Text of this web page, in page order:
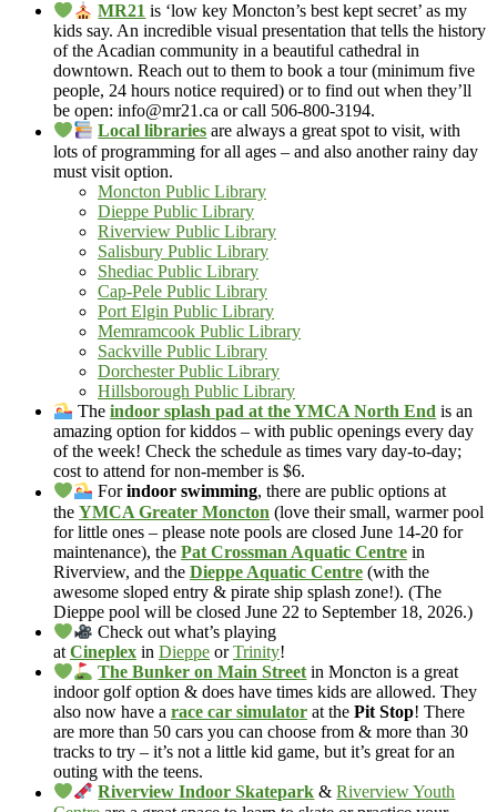
MR21 is ‘low key Moncton’s best kept secret’ as my
kids say. An incredible visual presentation that tells the history
of the Acadian community in a beautiful cathedral in
downtown. Reach out to them to book a tour (minimum five
people, 24 hours notice required) or to find out when they’ll
be open: info@mr21.ca or call 506-800-3194.
Local libraries are always a great spot to visit, with
lots of programming for all ages – and also another rainy day
must visit option.
Moncton Public Library
Dieppe Public Library
Riverview Public Library
Salisbury Public Library
Shediac Public Library
Cap-Pele Public Library
Port Elgin Public Library
Memramcook Public Library
Sackville Public Library
Dorchester Public Library
Hillsborough Public Library
Theindoor splash pad at the YMCA North End is an
amazing option for kiddos – with public openings every day
of the week! Check the schedule as times vary day-to-day;
cost to attend for non-member is $6.
Forindoor swimming, there are public options at
the YMCA Greater Moncton (love their small, warmer pool
for little ones – please note pools are closed June 14-20 for
maintenance), the Pat Crossman Aquatic Centre in
Riverview, and the Dieppe Aquatic Centre (with the
awesome sloped entry & pirate ship splash zone!). (The
Dieppe pool will be closed June 22 to September 18, 2026.)
Check out what’s playing
at Cineplex in Dieppe orTrinity!
The Bunker on Main Street in Moncton is a great
indoor golf option & does have times kids are allowed. They
also now have a race car simulator at the Pit Stop! There
are more than 50 cars you can choose from & more than 30
tracks to try – it’s not a little kid game, but it’s great for an
outing with the teens.
Riverview Indoor Skatepark &Riverview Youth